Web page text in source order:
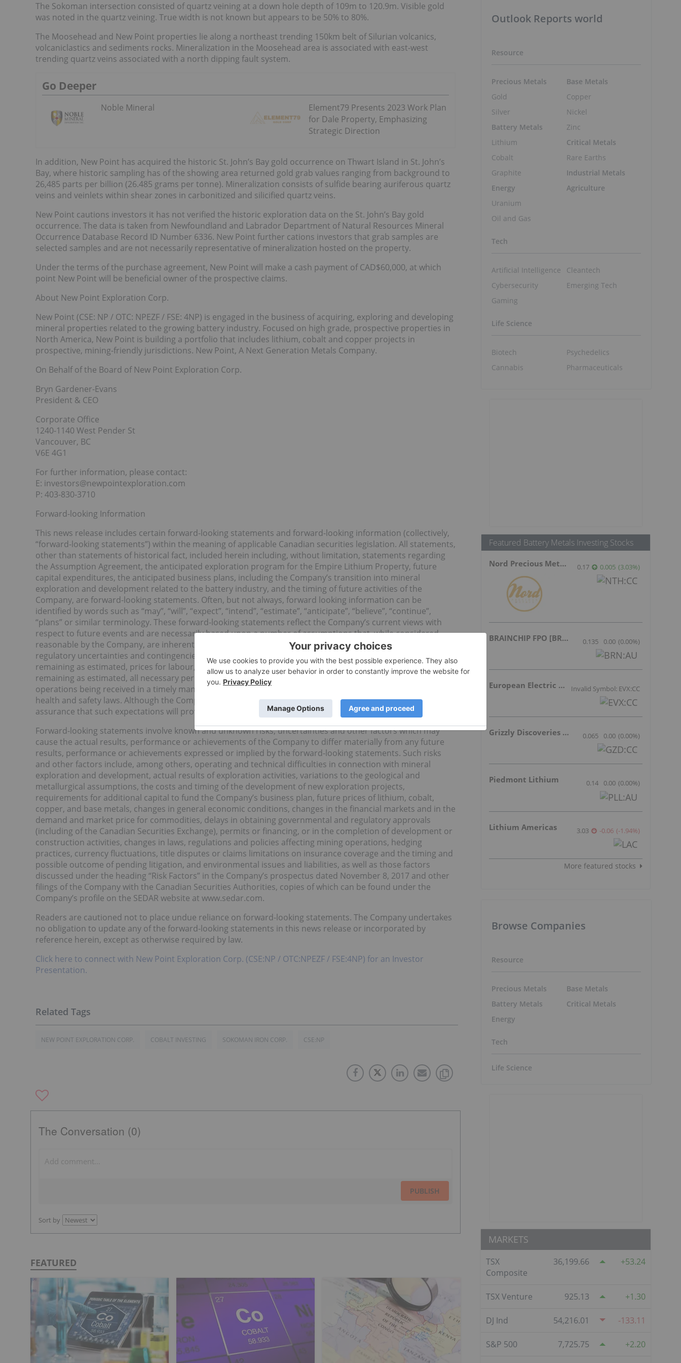
The Sokoman intersection consisted of quartz veining at a down hole depth of 109m to 120.9m. Visible gold
was noted in the quartz veining. True width is not known but appears to be 50% to 80%.
The Moosehead and New Point properties lie along a northeast trending 150km belt of Silurian volcanics,
volcaniclastics and sediments rocks. Mineralization in the Moosehead area is associated with east-west
trending quartz veins associated with a north dipping fault system.
Go Deeper
Noble Mineral
Element79 Presents 2023 Work Plan
for Dale Property, Emphasizing
Strategic Direction
In addition, New Point has acquired the historic St. John’s Bay gold occurrence on Thwart Island in St. John’s
Bay, where historic sampling has of the showing area returned gold grab values ranging from background to
26,485 parts per billion (26.485 grams per tonne). Mineralization consists of sulfide bearing auriferous quartz
veins and veinlets within shear zones in carbonitized and silicified quartz veins.
New Point cautions investors it has not verified the historic exploration data on the St. John’s Bay gold
occurrence. The data is taken from Newfoundland and Labrador Department of Natural Resources Mineral
Occurrence Database Record ID Number 6336. New Point further cations investors that grab samples are
selected samples and are not necessarily representative of mineralization hosted on the property.
Under the terms of the purchase agreement, New Point will make a cash payment of CAD$60,000, at which
point New Point will be beneficial owner of the prospective claims.
About New Point Exploration Corp.
New Point (CSE: NP / OTC: NPEZF / FSE: 4NP) is engaged in the business of acquiring, exploring and developing
mineral properties related to the growing battery industry. Focused on high grade, prospective properties in
North America, New Point is building a portfolio that includes lithium, cobalt and copper projects in
prospective, mining-friendly jurisdictions. New Point, A Next Generation Metals Company.
On Behalf of the Board of New Point Exploration Corp.
Bryn Gardener-Evans
President & CEO
Corporate Office
1240-1140 West Pender St
Vancouver, BC
V6E 4G1
For further information, please contact:
E: investors@newpointexploration.com
P: 403-830-3710
Forward-looking Information
This news release includes certain forward-looking statements and forward-looking information (collectively,
“forward-looking statements”) within the meaning of applicable Canadian securities legislation. All statements,
other than statements of historical fact, included herein including, without limitation, statements regarding
the Assumption Agreement, the anticipated exploration program for the Empire Lithium Property, future
capital expenditures, the anticipated business plans, including the Company’s transition into mineral
exploration and development related to the battery industry, and the timing of future activities of the
Company, are forward-looking statements. Often, but not always, forward looking information can be
identified by words such as “may”, “will”, “expect”, “intend”, “estimate”, “anticipate”, “believe”, “continue”,
“plans” or similar terminology. These forward-looking statements reflect the Company’s current views with
respect to future events and are necessarily based upon a number of assumptions that, while considered
reasonable by the Company, are inherently subject to significant operational, business, economic and
regulatory uncertainties and contingencies, including, prices for lithium, cobalt, copper, and base metals
remaining as estimated, prices for labour, materials, supplies and services (including transportation)
remaining as estimated, all necessary permits, licenses and regulatory approvals for the Company’s
operations being received in a timely manner, and the Company’s ability to comply with environmental,
health and safety laws. Although the Company believes that such statements are reasonable, it can give no
assurance that such expectations will prove to be correct.
Forward-looking statements involve known and unknown risks, uncertainties and other factors which may
cause the actual results, performance or achievements of the Company to differ materially from any future
results, performance or achievements expressed or implied by the forward-looking statements. Such risks
and other factors include, among others, operating and technical difficulties in connection with mineral
exploration and development, actual results of exploration activities, variations to the geological and
metallurgical assumptions, the costs and timing of the development of new exploration projects,
requirements for additional capital to fund the Company’s business plan, future prices of lithium, cobalt,
copper, and base metals, changes in general economic conditions, changes in the financial markets and in the
demand and market price for commodities, delays in obtaining governmental and regulatory approvals
(including of the Canadian Securities Exchange), permits or financing, or in the completion of development or
construction activities, changes in laws, regulations and policies affecting mining operations, hedging
practices, currency fluctuations, title disputes or claims limitations on insurance coverage and the timing and
possible outcome of pending litigation, and environmental issues and liabilities, as well as those factors
discussed under the heading “Risk Factors” in the Company’s prospectus dated November 8, 2017 and other
filings of the Company with the Canadian Securities Authorities, copies of which can be found under the
Company’s profile on the SEDAR website at www.sedar.com.
Readers are cautioned not to place undue reliance on forward-looking statements. The Company undertakes
no obligation to update any of the forward-looking statements in this news release or incorporated by
reference herein, except as otherwise required by law.
Click here to connect with New Point Exploration Corp. (CSE:NP / OTC:NPEZF / FSE:4NP) for an Investor
Presentation.
NEW POINT EXPLORATION CORP. COBALT INVESTING SOKOMAN IRON CORP. CSE:NP
The Conversation (0)
PUBLISH
Sort by
FEATURED
Outlook Reports world
Resource
Precious Metals
Gold
Silver
Battery Metals
Lithium
Cobalt
Graphite
Energy
Uranium
Oil and Gas
Base Metals
Copper
Nickel
Zinc
Critical Metals
Rare Earths
Industrial Metals
Agriculture
Tech
Artificial Intelligence
Cybersecurity
Gaming
Cleantech
Emerging Tech
Life Science
Biotech
Cannabis
Psychedelics
Pharmaceuticals
Featured Battery Metals Investing Stocks
Nord Precious Metals 0.17 0.005 (3.03%)
BRAINCHIP FPO [BRN] 0.135 0.00 (0.00%)
European Electric Metals Inc. Invalid Symbol: EVX:CC
Grizzly Discoveries Inc. 0.065 0.00 (0.00%)
Piedmont Lithium 0.14 0.00 (0.00%)
Lithium Americas 3.03 -0.06 (-1.94%)
More featured stocks
Browse Companies
Resource
Precious Metals
Battery Metals
Energy
Base Metals
Critical Metals
Tech
Life Science
MARKETS
TSX
Composite
36,199.66 53.24
TSX Venture 925.13 1.30
DJ Ind 54,216.01 -133.11
S&P 500 7,725.75 2.20